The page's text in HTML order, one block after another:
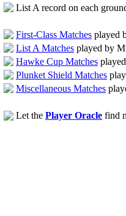
List A record on each
First-Class Matches played
List A Matches played by
Hawke Cup Matches
Plunket Shield Matches
Miscellaneous Matches
Let the Player Oracle find